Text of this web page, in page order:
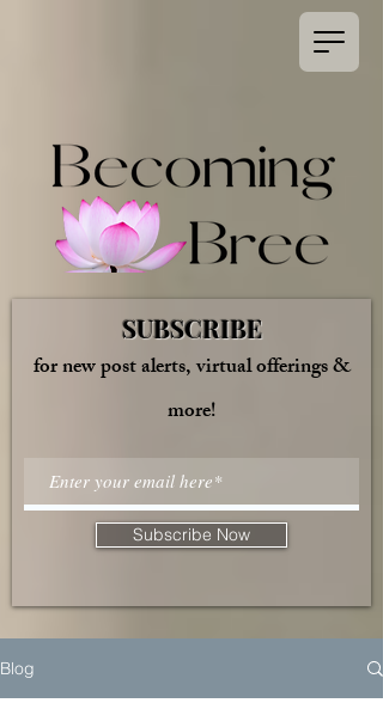
SUBSCRIBE
for new post alerts, virtual offerings &
more!
Subscribe Now
Blog